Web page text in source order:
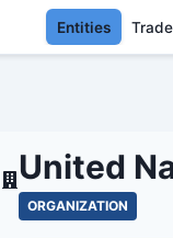
Entities
United
ORGANIZATION